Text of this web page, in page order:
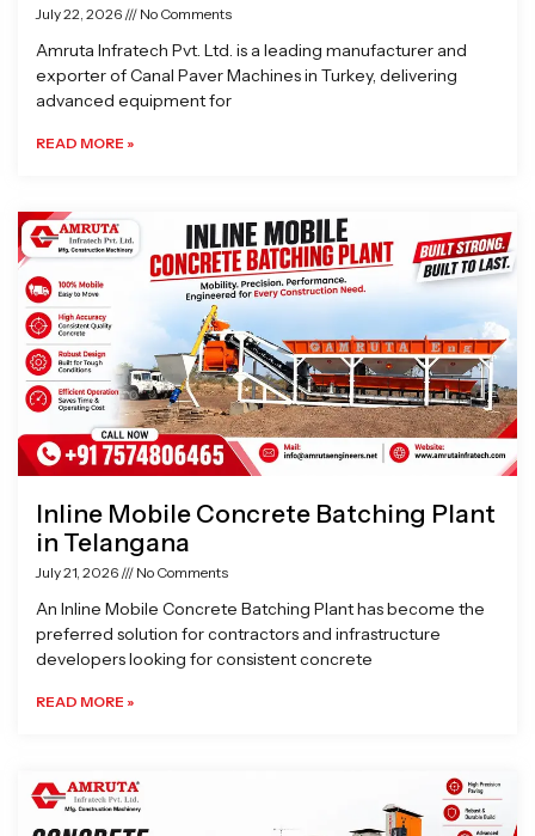
July 22, 2026 No Comments
Amruta Infratech Pvt. Ltd. is a leading manufacturer and
exporter of Canal Paver Machines in Turkey, delivering
advanced equipment for
READ MORE »
Inline Mobile Concrete Batching Plant
in Telangana
July 21, 2026 No Comments
An Inline Mobile Concrete Batching Plant has become the
preferred solution for contractors and infrastructure
developers looking for consistent concrete
READ MORE »